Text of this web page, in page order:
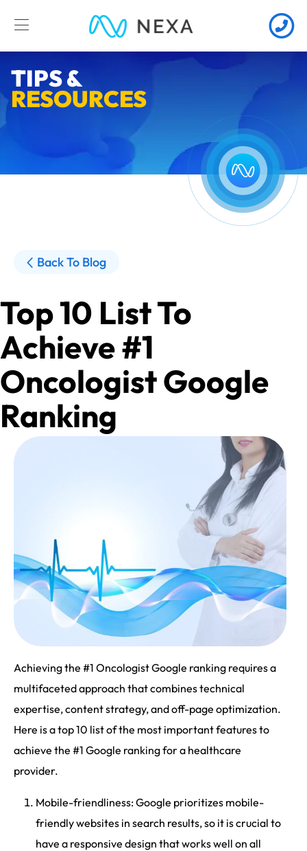
TIPS &
RESOURCES
Back To Blog
Top 10 List To
Achieve #1
Oncologist Google
Ranking
Achieving the #1 Oncologist Google ranking requires a
multifaceted approach that combines technical
expertise, content strategy, and off-page optimization.
Here is a top 10 list of the most important features to
achieve the #1 Google ranking for a healthcare
provider.
Mobile-friendliness: Google prioritizes mobile-
friendly websites in search results, so it is crucial to
have a responsive design that works well on all